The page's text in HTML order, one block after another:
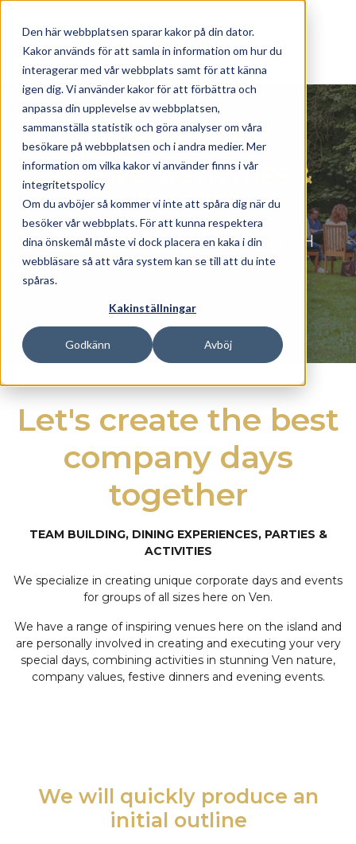
Den här webbplatsen sparar kakor på din dator.
Kakor används för att samla in information om hur du
interagerar med vår webbplats samt för att känna
igen dig. Vi använder kakor för att förbättra och
anpassa din upplevelse av webbplatsen,
sammanställa statistik och göra analyser om våra
besökare på webbplatsen och i andra medier. Mer
information om vilka kakor vi använder finns i vår
integritetspolicy
Om du avböjer så kommer vi inte att spåra dig när du
besöker vår webbplats. För att kunna respektera
dina önskemål måste vi dock placera en kaka i din
webbläsare så att våra system kan se till att du inte
spåras.
Kakinställningar
Godkänn Avböj
COMPANY DAYS
PARTIES, ACTIVITIES
&
KICK-OFFS
MORE FUN TEAMBUILDING WITH
COLLEAGUES ON LOVELY VEN
Let's create the best
company days
together
TEAM BUILDING, DINING EXPERIENCES, PARTIES &
ACTIVITIES
We specialize in creating unique corporate days and events
for groups of all sizes here on Ven.
We have a range of inspiring venues here on the island and
are personally involved in creating and executing your very
special days, combining activities in stunning Ven nature,
company values, festive dinners and evening events.
We will quickly produce an
initial outline